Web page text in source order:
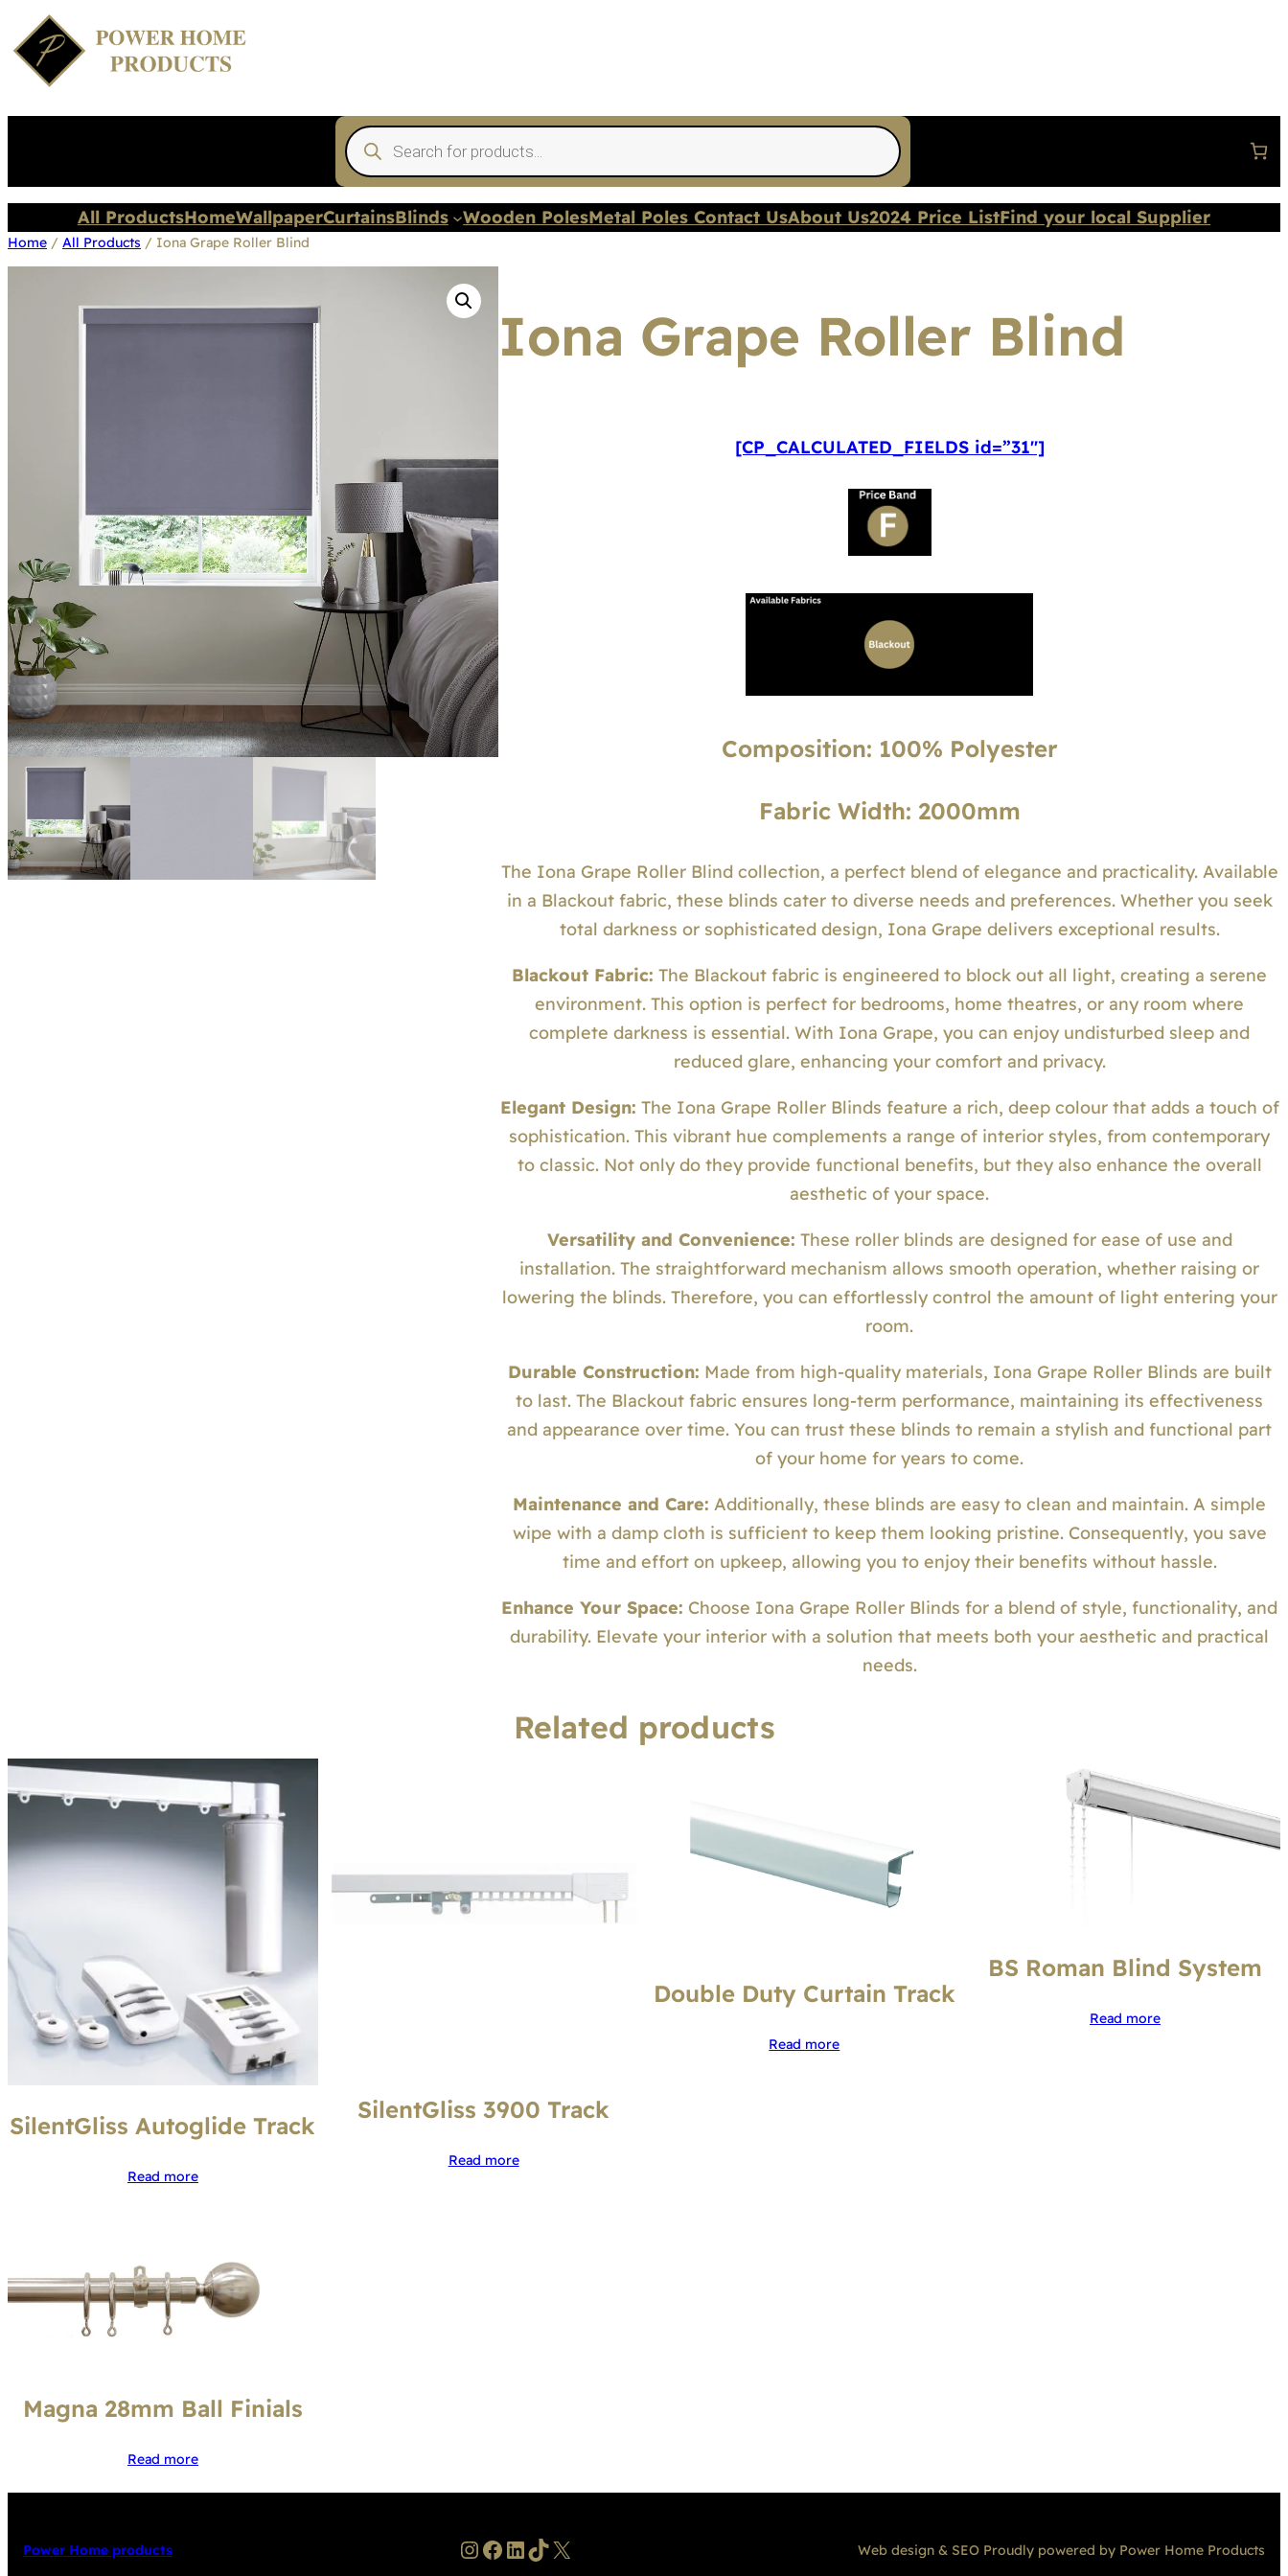
Products
search
All ProductsHomeWallpaperCurtainsBlinds Wooden PolesMetal Poles Contact UsAbout Us2024 Price ListFind your local Supplier
Home / All Products / Iona Grape Roller Blind
Iona Grape Roller Blind
[CP_CALCULATED_FIELDS id=”31″]
Composition: 100% Polyester
Fabric Width: 2000mm
The Iona Grape Roller Blind collection, a perfect blend of elegance and practicality. Available
in a Blackout fabric, these blinds cater to diverse needs and preferences. Whether you seek
total darkness or sophisticated design, Iona Grape delivers exceptional results.
Blackout Fabric: The Blackout fabric is engineered to block out all light, creating a serene
environment. This option is perfect for bedrooms, home theatres, or any room where
complete darkness is essential. With Iona Grape, you can enjoy undisturbed sleep and
reduced glare, enhancing your comfort and privacy.
Elegant Design: The Iona Grape Roller Blinds feature a rich, deep colour that adds a touch of
sophistication. This vibrant hue complements a range of interior styles, from contemporary
to classic. Not only do they provide functional benefits, but they also enhance the overall
aesthetic of your space.
Versatility and Convenience: These roller blinds are designed for ease of use and
installation. The straightforward mechanism allows smooth operation, whether raising or
lowering the blinds. Therefore, you can effortlessly control the amount of light entering your
room.
Durable Construction: Made from high-quality materials, Iona Grape Roller Blinds are built
to last. The Blackout fabric ensures long-term performance, maintaining its effectiveness
and appearance over time. You can trust these blinds to remain a stylish and functional part
of your home for years to come.
Maintenance and Care: Additionally, these blinds are easy to clean and maintain. A simple
wipe with a damp cloth is sufficient to keep them looking pristine. Consequently, you save
time and effort on upkeep, allowing you to enjoy their benefits without hassle.
Enhance Your Space: Choose Iona Grape Roller Blinds for a blend of style, functionality, and
durability. Elevate your interior with a solution that meets both your aesthetic and practical
needs.
Related products
SilentGliss Autoglide Track
Read more
SilentGliss 3900 Track
Read more
Double Duty Curtain Track
Read more
BS Roman Blind System
Read more
Magna 28mm Ball Finials
Read more
Power Home products Instagram
Facebook
LinkedIn
TikTok
X Web design & SEO Proudly powered by Power Home Products